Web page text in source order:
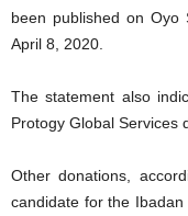
been published on Oyo
April 8, 2020.
The statement also
Protogy Global Services
Other donations,
candidate for the